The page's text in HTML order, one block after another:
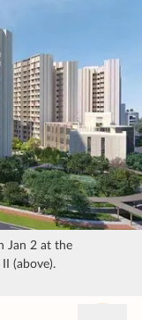
Jan 2 at the
(above).